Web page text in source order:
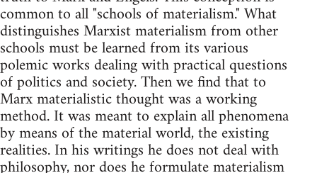
common to all "schools of materialism." What
distinguishes Marxist materialism from other
schools must be learned from its various
polemic works dealing with practical questions
of politics and society. Then we find that to
Marx materialistic thought was a working
method. It was meant to explain all phenomena
by means of the material world, the existing
realities. In his writings he does not deal with